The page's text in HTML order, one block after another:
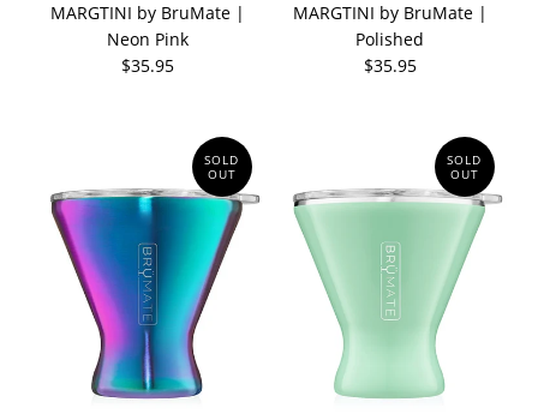
MARGTINI by BruMate |
Neon Pink
$35.95
MARGTINI by BruMate |
Polished
$35.95
SOLD
OUT
SOLD
OUT